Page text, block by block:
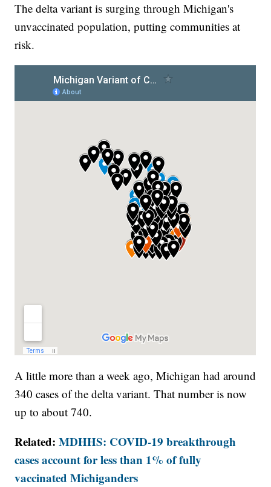
The delta variant is surging through Michigan's
unvaccinated population, putting communities at
risk.
A little more than a week ago, Michigan had around
340 cases of the delta variant. That number is now
up to about 740.
Related:MDHHS: COVID-19 breakthrough
cases account for less than 1% of fully
vaccinated Michiganders